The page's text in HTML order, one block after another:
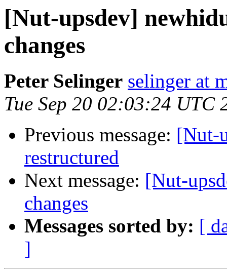
[Nut-upsdev]
changes
Peter Selinger selinger at
Tue Sep 20 02:03:24 UTC
Previous message: [Nut-
restructured
Next message: [Nut-
changes
Messages sorted by: [
]